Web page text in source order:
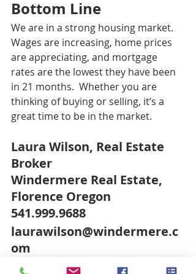
Bottom Line
We are in a strong housing market.
Wages are increasing, home prices
are appreciating, and mortgage
rates are the lowest they have been
in 21 months.  Whether you are
thinking of buying or selling, it’s a
great time to be in the market.
Laura Wilson, Real Estate
Broker
Windermere Real Estate,
Florence Oregon
541.999.9688
laurawilson@windermere.c
om
www.FlorenceORBroker.co